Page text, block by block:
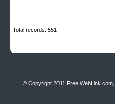
Total records: 551
© Copyright 2011 Free WebLink.com